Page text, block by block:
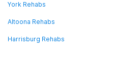
York Rehabs
Altoona Rehabs
Harrisburg Rehabs